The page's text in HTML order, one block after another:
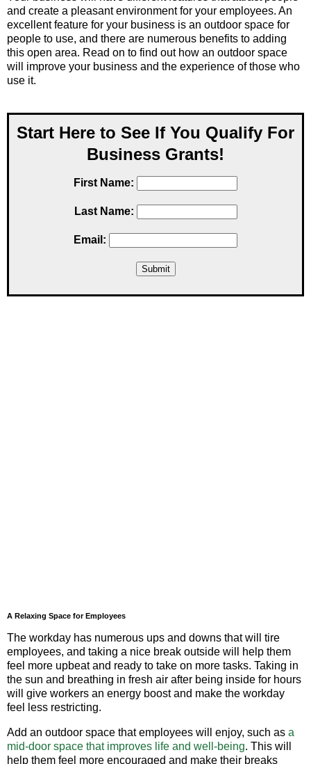
and create a pleasant environment for your employees. An
excellent feature for your business is an outdoor space for
people to use, and there are numerous benefits to adding
this open area. Read on to find out how an outdoor space
will improve your business and the experience of those who
use it.
Start Here to See If You Qualify For
Business Grants!
First Name:
Last Name:
Email:
A Relaxing Space for Employees
The workday has numerous ups and downs that will tire
employees, and taking a nice break outside will help them
feel more upbeat and ready to take on more tasks. Taking in
the sun and breathing in fresh air after being inside for hours
will give workers an energy boost and make the workday
feel less restricting.
Add an outdoor space that employees will enjoy, such as a
mid-door space that improves life and well-being. This will
help them feel more encouraged and make their breaks